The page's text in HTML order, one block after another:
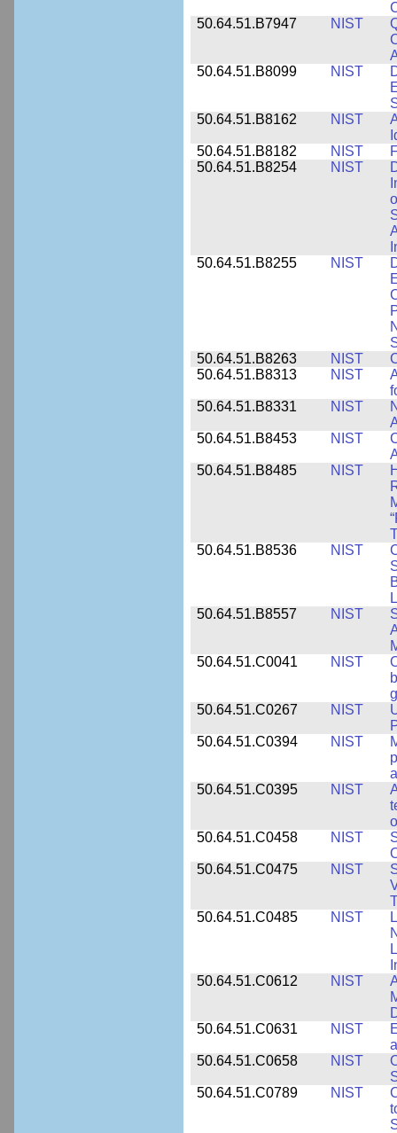
50.64.51.B7947
NIST
50.64.51.B8099
NIST
50.64.51.B8162
NIST
50.64.51.B8182
NIST
50.64.51.B8254
NIST
50.64.51.B8255
NIST
50.64.51.B8263
NIST
50.64.51.B8313
NIST
50.64.51.B8331
NIST
50.64.51.B8453
NIST
50.64.51.B8485
NIST
50.64.51.B8536
NIST
50.64.51.B8557
NIST
50.64.51.C0041
NIST
50.64.51.C0267
NIST
50.64.51.C0394
NIST
50.64.51.C0395
NIST
50.64.51.C0458
NIST
50.64.51.C0475
NIST
50.64.51.C0485
NIST
50.64.51.C0612
NIST
50.64.51.C0631
NIST
50.64.51.C0658
NIST
50.64.51.C0789
NIST